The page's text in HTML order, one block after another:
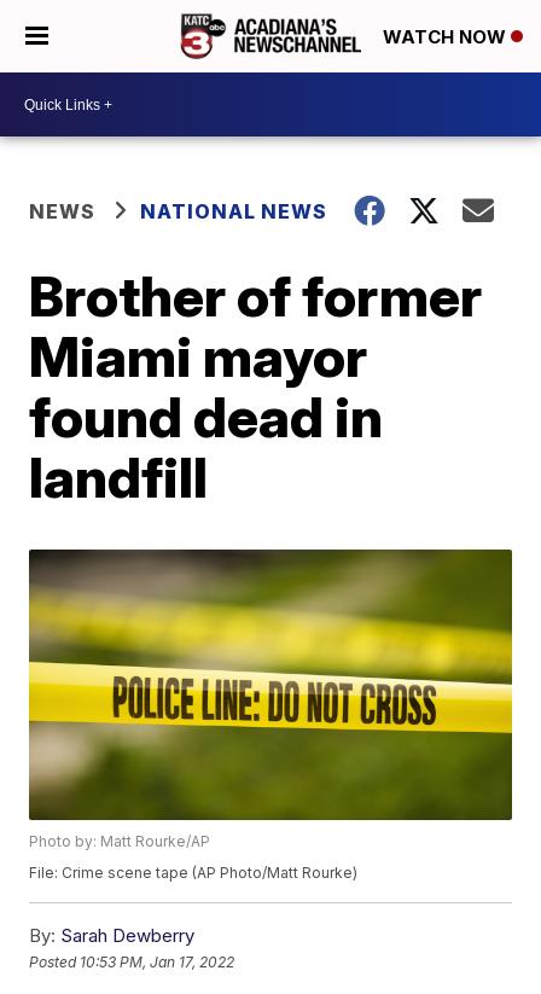
WATCH NOW
NEWS NATIONAL NEWS
Brother of former
Miami mayor
found dead in
landfill
Photo by: Matt Rourke/AP
File: Crime scene tape (AP Photo/Matt Rourke)
By: Sarah Dewberry
Posted 10:53 PM, Jan 17, 2022